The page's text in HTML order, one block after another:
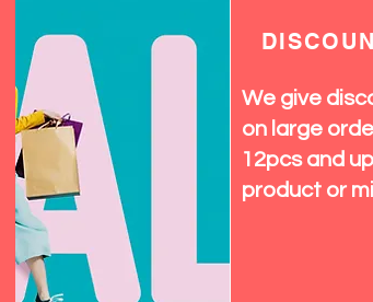
We give
on large
12pcs and
product or